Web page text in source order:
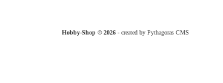
Hobby-Shop © 2026 - created by Pythagoras CMS